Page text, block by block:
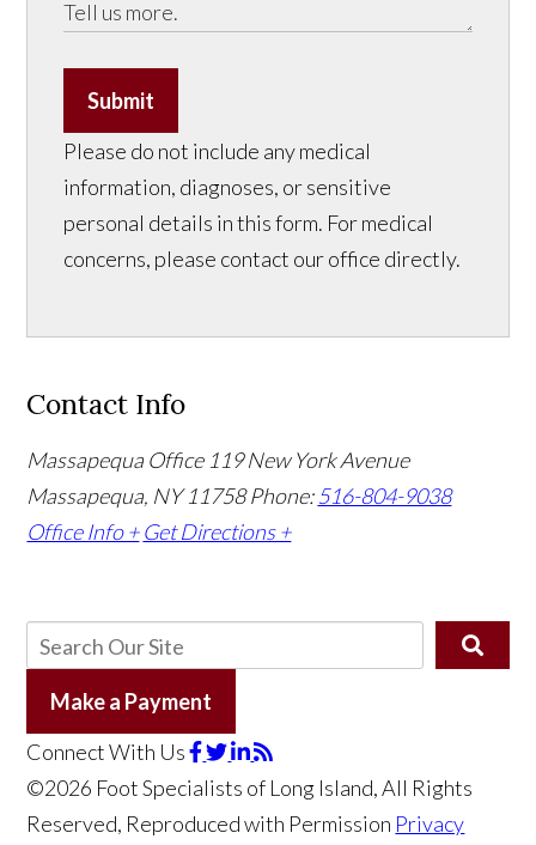
Submit
Please do not include any medical
information, diagnoses, or sensitive
personal details in this form. For medical
concerns, please contact our office directly.
Contact Info
Massapequa Office 119 New York Avenue
Massapequa, NY 11758Phone:516-804-9038
Office Info + Get Directions +
Make a Payment
Connect With Us
©2026 Foot Specialists of Long Island, All Rights
Reserved, Reproduced with Permission Privacy